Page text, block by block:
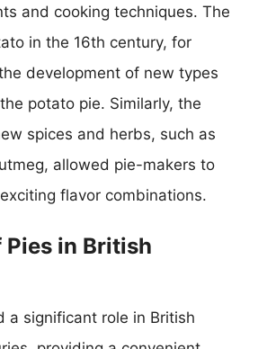
and cooking techniques. The
in the 16th century, for
development of new types
potato pie. Similarly, the
spices and herbs, such as
allowed pie-makers to
flavor combinations.
Pies in British
a significant role in British